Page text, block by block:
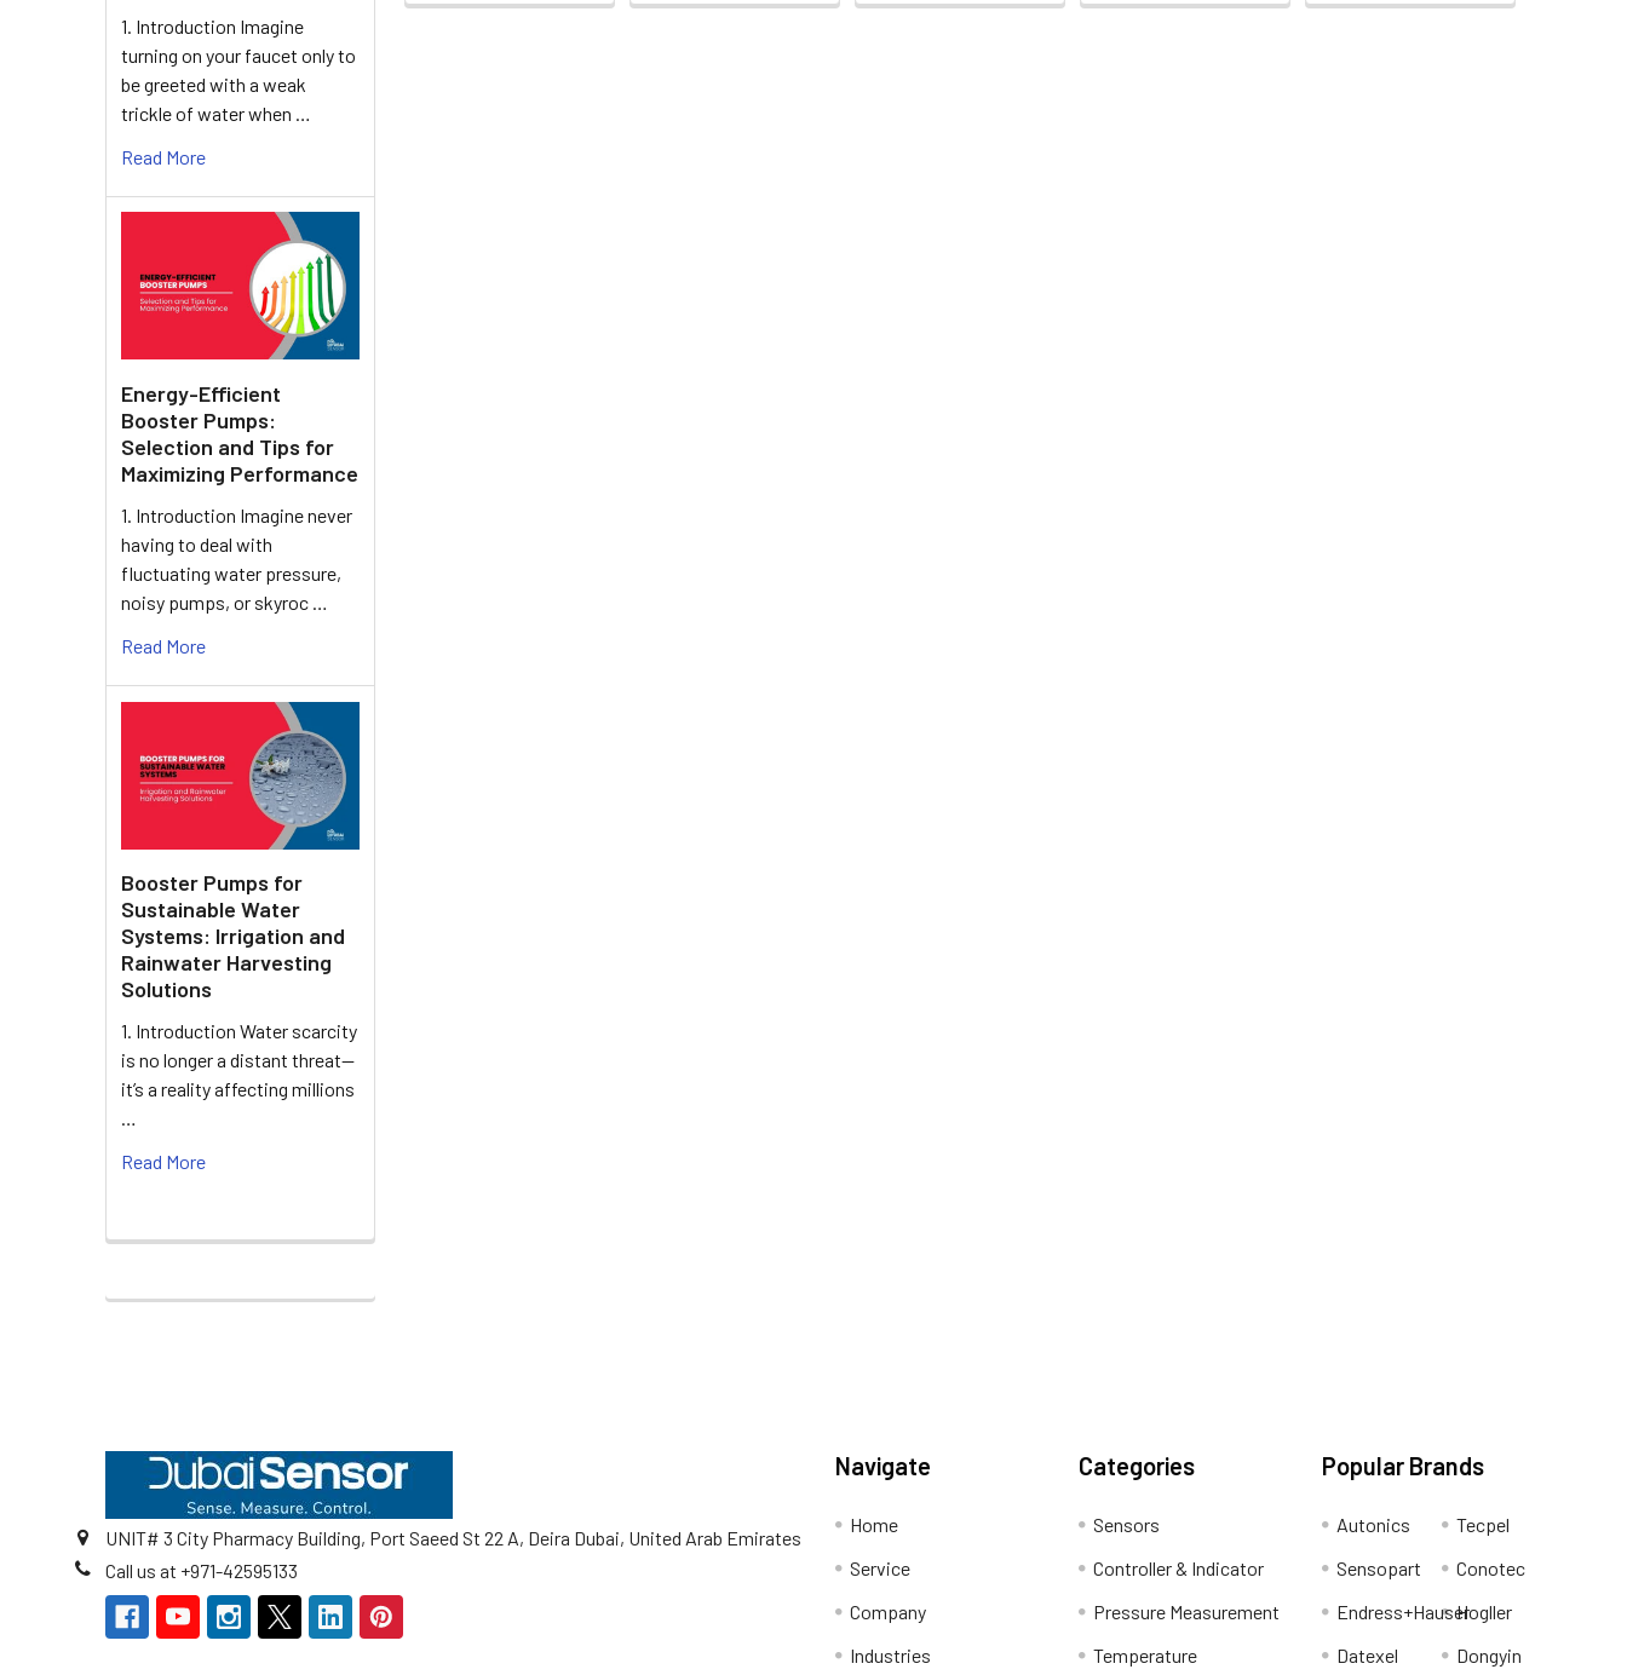
1. Introduction Imagine
turning on your faucet only to
be greeted with a weak
trickle of water when …
Read More
Energy-Efficient
Booster Pumps:
Selection and Tips for
Maximizing Performance
1. Introduction Imagine never
having to deal with
fluctuating water pressure,
noisy pumps, or skyroc …
Read More
Booster Pumps for
Sustainable Water
Systems: Irrigation and
Rainwater Harvesting
Solutions
1. Introduction Water scarcity
is no longer a distant threat—
it’s a reality affecting millions
…
Read More
UNIT# 3 City Pharmacy Building, Port Saeed St 22 A, Deira Dubai, United Arab Emirates
Call us at +971-42595133
Navigate
Home
Service
Company
Industries
Categories
Sensors
Controller & Indicator
Pressure Measurement
Temperature
Popular Brands
Autonics
Sensopart
Endress+Hauser
Datexel
Tecpel
Conotec
Hogller
Dongyin